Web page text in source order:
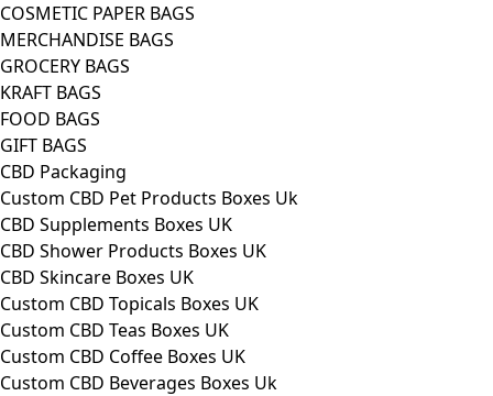
COSMETIC PAPER BAGS
MERCHANDISE BAGS
GROCERY BAGS
KRAFT BAGS
FOOD BAGS
GIFT BAGS
CBD Packaging
Custom CBD Pet Products Boxes Uk
CBD Supplements Boxes UK
CBD Shower Products Boxes UK
CBD Skincare Boxes UK
Custom CBD Topicals Boxes UK
Custom CBD Teas Boxes UK
Custom CBD Coffee Boxes UK
Custom CBD Beverages Boxes Uk